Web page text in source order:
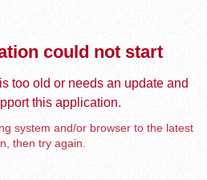
could not start
too old or needs an update and
this application.
system and/or browser to the latest
then try again.